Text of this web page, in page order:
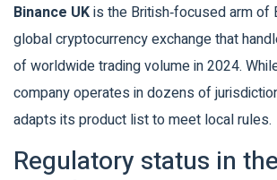
Binance UKis the British‑focused arm of
global cryptocurrency exchange that
of worldwide trading volume in 2024.
company operates in dozens of
adapts its product list to meet local rules.
Regulatory status in